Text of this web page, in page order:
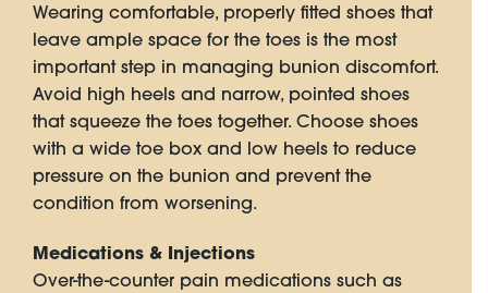
Wearing comfortable, properly fitted shoes that
leave ample space for the toes is the most
important step in managing bunion discomfort.
Avoid high heels and narrow, pointed shoes
that squeeze the toes together. Choose shoes
with a wide toe box and low heels to reduce
pressure on the bunion and prevent the
condition from worsening.
Medications & Injections
Over-the-counter pain medications such as